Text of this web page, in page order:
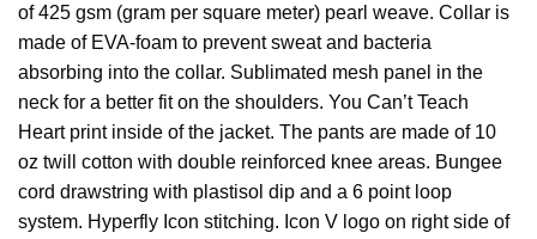
of 425 gsm (gram per square meter) pearl weave. Collar is
made of EVA-foam to prevent sweat and bacteria
absorbing into the collar. Sublimated mesh panel in the
neck for a better fit on the shoulders. You Can’t Teach
Heart print inside of the jacket. The pants are made of 10
oz twill cotton with double reinforced knee areas. Bungee
cord drawstring with plastisol dip and a 6 point loop
system. Hyperfly Icon stitching. Icon V logo on right side of